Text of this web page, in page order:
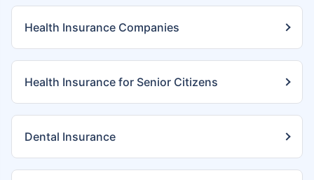
Health Insurance Companies
Health Insurance for Senior Citizens
Dental Insurance